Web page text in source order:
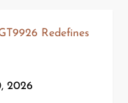
2026